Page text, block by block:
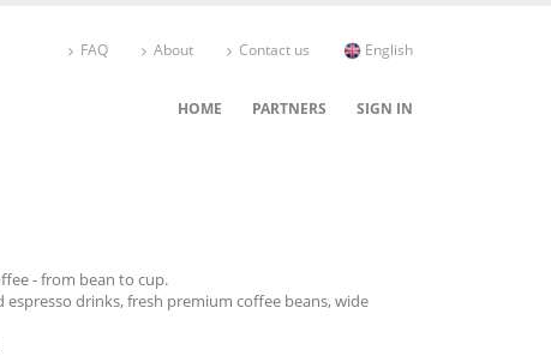
FAQ About Contact us English
HOME PARTNERS SIGN IN
- from bean to cup.
drinks, fresh premium coffee beans, wide